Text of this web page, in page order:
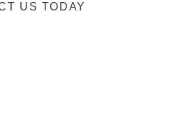
US TODAY